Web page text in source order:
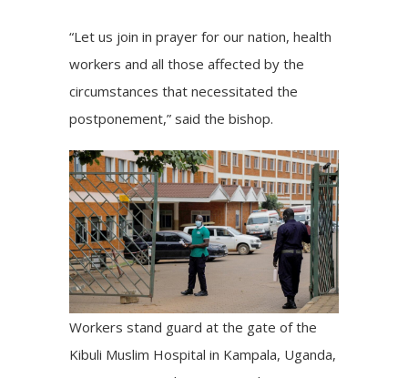
“Let us join in prayer for our nation, health
workers and all those affected by the
circumstances that necessitated the
postponement,” said the bishop.
Workers stand guard at the gate of the
Kibuli Muslim Hospital in Kampala, Uganda,